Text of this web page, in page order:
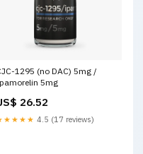
1295 (no DAC) 5mg /
5mg
26.52
4.5 (17 reviews)